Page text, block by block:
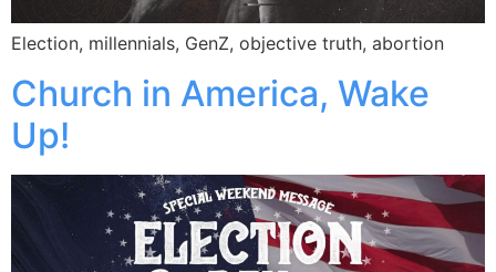
Election, millennials, GenZ, objective truth, abortion
Church in America, Wake
Up!